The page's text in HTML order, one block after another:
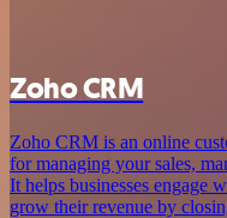
Zoho CRM
Zoho CRM is an online
for managing your sales,
It helps businesses engage
grow their revenue by